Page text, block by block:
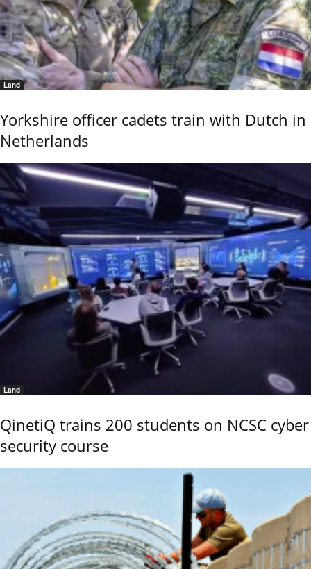
Land
Yorkshire officer cadets train with Dutch in
Netherlands
Land
QinetiQ trains 200 students on NCSC cyber
security course